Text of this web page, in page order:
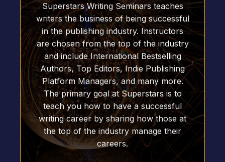
Superstars Writing Seminars teaches
writers the business of being successful
in the publishing industry. Instructors
are chosen from the top of the industry
and include International Bestselling
Authors, Top Editors, Indie Publishing
Platform Managers, and many more.
The primary goal at Superstars is to
teach you how to have a successful
writing career by sharing how those at
the top of the industry manage their
careers.